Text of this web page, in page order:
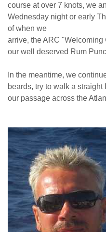
course at over 7 knots, we
Wednesday night or early
of when we
arrive, theARC "Welcoming
our well deserved Rum
In the meantime, we
beards, try to walk a
our passage across the